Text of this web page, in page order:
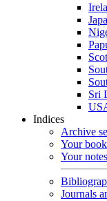
Sri
Indices
Archive
Your
Your notes
Journals